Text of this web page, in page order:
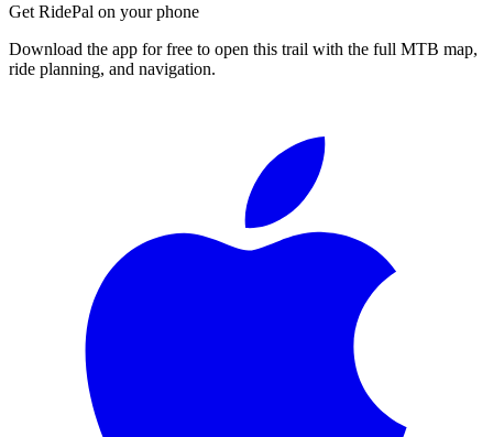
Get RidePal on your phone
Download the app for free to open this trail with the full MTB map,
ride planning, and navigation.